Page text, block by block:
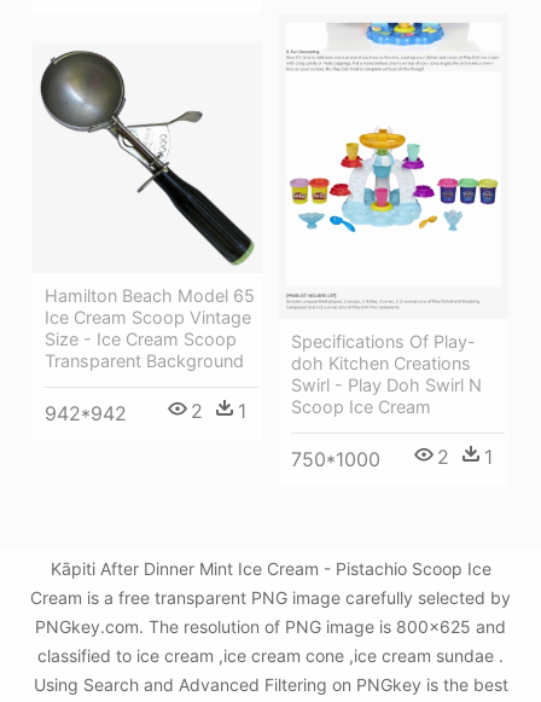
Specifications Of Play-
doh Kitchen Creations
Swirl - Play Doh Swirl N
Scoop Ice Cream
750*1000 2 1
Hamilton Beach Model 65
Ice Cream Scoop Vintage
Size - Ice Cream Scoop
Transparent Background
942*942 2 1
Kāpiti After Dinner Mint Ice Cream - Pistachio Scoop Ice
Cream is a free transparent PNG image carefully selected by
PNGkey.com. The resolution of PNG image is 800x625 and
classified to ice cream ,ice cream cone ,ice cream sundae .
Using Search and Advanced Filtering on PNGkey is the best